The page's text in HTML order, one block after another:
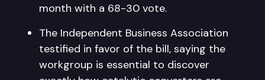
month with a 68-30 vote.
The Independent Business Association
testified in favor of the bill, saying the
workgroup is essential to discover